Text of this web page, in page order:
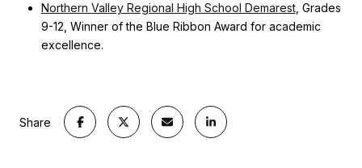
Northern Valley Regional High School Demarest, Grades
9-12, Winner of the Blue Ribbon Award for academic
excellence.
Share